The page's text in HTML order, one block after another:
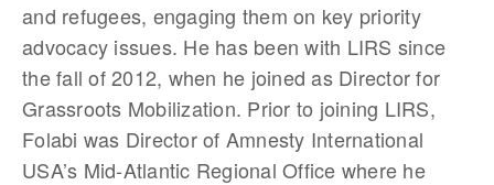
and refugees, engaging them on key priority
advocacy issues. He has been with LIRS since
the fall of 2012, when he joined as Director for
Grassroots Mobilization. Prior to joining LIRS,
Folabi was Director of Amnesty International
USA’s Mid-Atlantic Regional Office where he